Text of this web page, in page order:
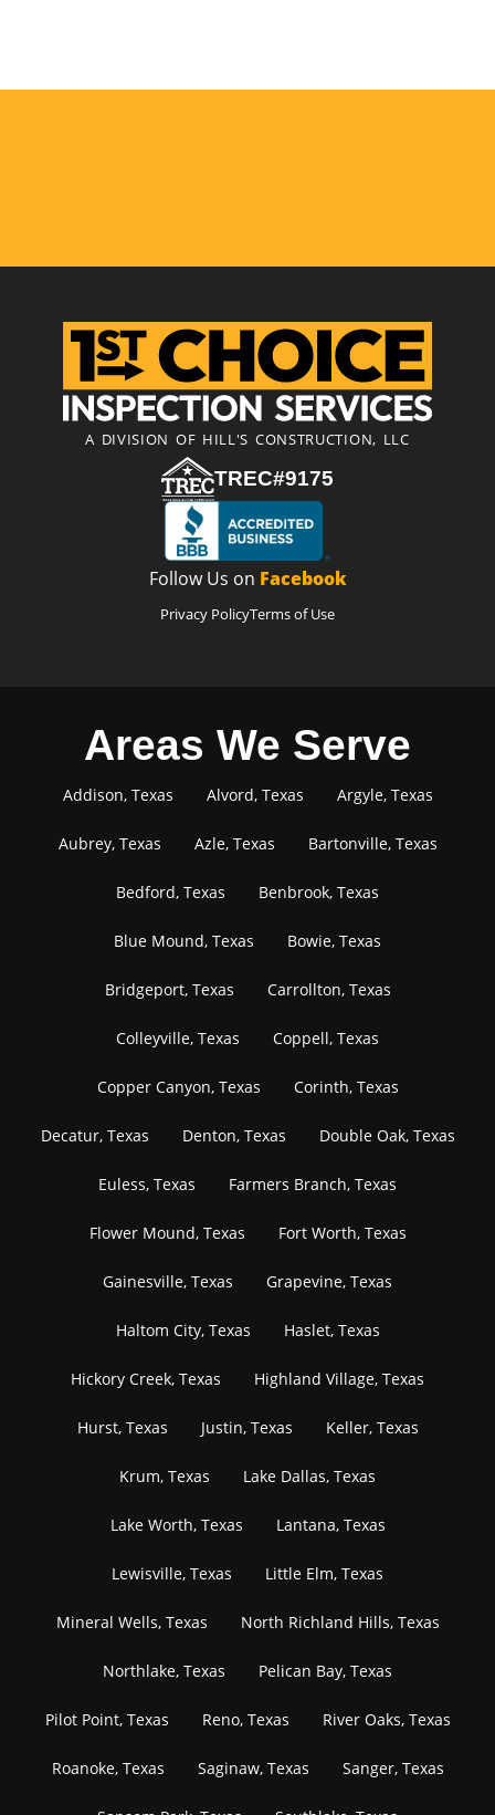
A DIVISION OF HILL'S CONSTRUCTION, LLC
TREC#9175
Follow Us on Facebook
Privacy PolicyTerms of Use
Areas We Serve
Addison, Texas Alvord, Texas Argyle, Texas
Aubrey, Texas Azle, Texas Bartonville, Texas
Bedford, Texas Benbrook, Texas
Blue Mound, Texas Bowie, Texas
Bridgeport, Texas Carrollton, Texas
Colleyville, Texas Coppell, Texas
Copper Canyon, Texas Corinth, Texas
Decatur, Texas Denton, Texas Double Oak, Texas
Euless, Texas Farmers Branch, Texas
Flower Mound, Texas Fort Worth, Texas
Gainesville, Texas Grapevine, Texas
Haltom City, Texas Haslet, Texas
Hickory Creek, Texas Highland Village, Texas
Hurst, Texas Justin, Texas Keller, Texas
Krum, Texas Lake Dallas, Texas
Lake Worth, Texas Lantana, Texas
Lewisville, Texas Little Elm, Texas
Mineral Wells, Texas North Richland Hills, Texas
Northlake, Texas Pelican Bay, Texas
Pilot Point, Texas Reno, Texas River Oaks, Texas
Roanoke, Texas Saginaw, Texas Sanger, Texas